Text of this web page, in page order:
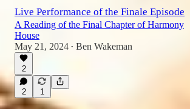
Live Performance of the Finale Episode
A Reading of the Final Chapter of Harmony
House
May 21, 2024 • Ben Wakeman
2
2 1